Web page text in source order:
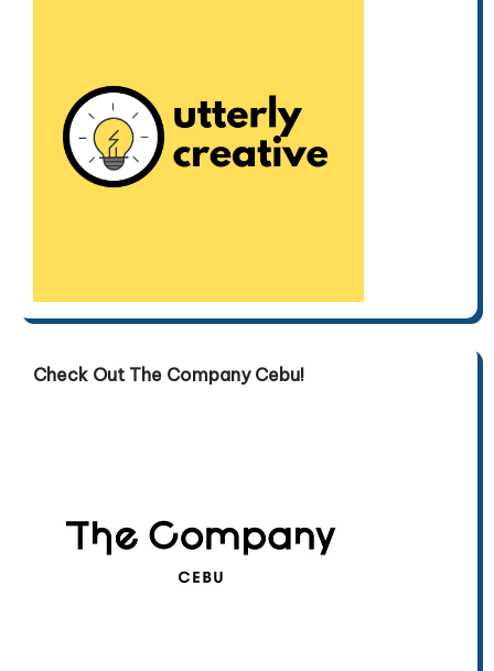
Check Out The Company Cebu!